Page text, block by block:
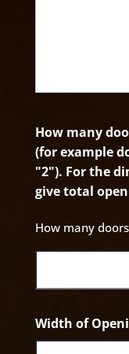
How many
(for example
"2"). For the
give total
How many
Width of